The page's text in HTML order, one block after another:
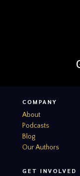
COMPANY
About
Podcasts
Blog
Our Authors
GET INVOLVED